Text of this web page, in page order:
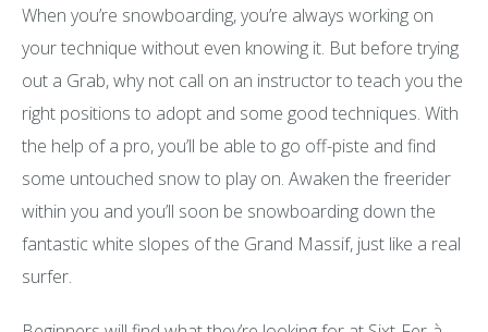
When you’re snowboarding, you’re always working on
your technique without even knowing it. But before trying
out a Grab, why not call on an instructor to teach you the
right positions to adopt and some good techniques. With
the help of a pro, you’ll be able to go off-piste and find
some untouched snow to play on. Awaken the freerider
within you and you’ll soon be snowboarding down the
fantastic white slopes of the Grand Massif, just like a real
surfer.